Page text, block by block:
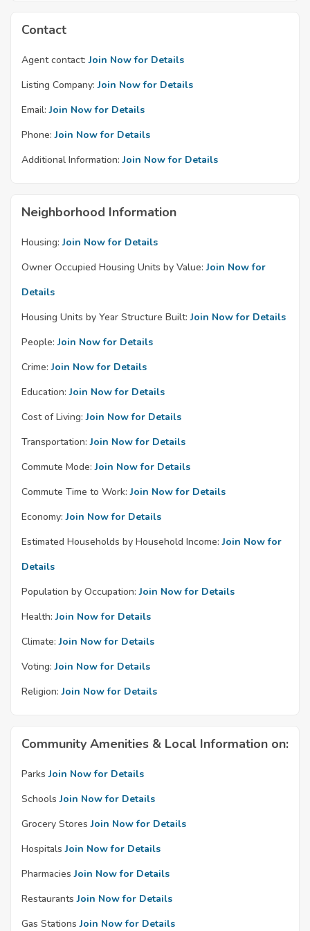
Contact
Agent contact: Join Now for Details
Listing Company: Join Now for Details
Email: Join Now for Details
Phone: Join Now for Details
Additional Information: Join Now for Details
Neighborhood Information
Housing: Join Now for Details
Owner Occupied Housing Units by Value: Join Now for
Details
Housing Units by Year Structure Built: Join Now for Details
People: Join Now for Details
Crime: Join Now for Details
Education: Join Now for Details
Cost of Living: Join Now for Details
Transportation: Join Now for Details
Commute Mode: Join Now for Details
Commute Time to Work: Join Now for Details
Economy: Join Now for Details
Estimated Households by Household Income: Join Now for
Details
Population by Occupation: Join Now for Details
Health: Join Now for Details
Climate: Join Now for Details
Voting: Join Now for Details
Religion: Join Now for Details
Community Amenities & Local Information on:
Parks Join Now for Details
Schools Join Now for Details
Grocery Stores Join Now for Details
Hospitals Join Now for Details
Pharmacies Join Now for Details
Restaurants Join Now for Details
Gas Stations Join Now for Details